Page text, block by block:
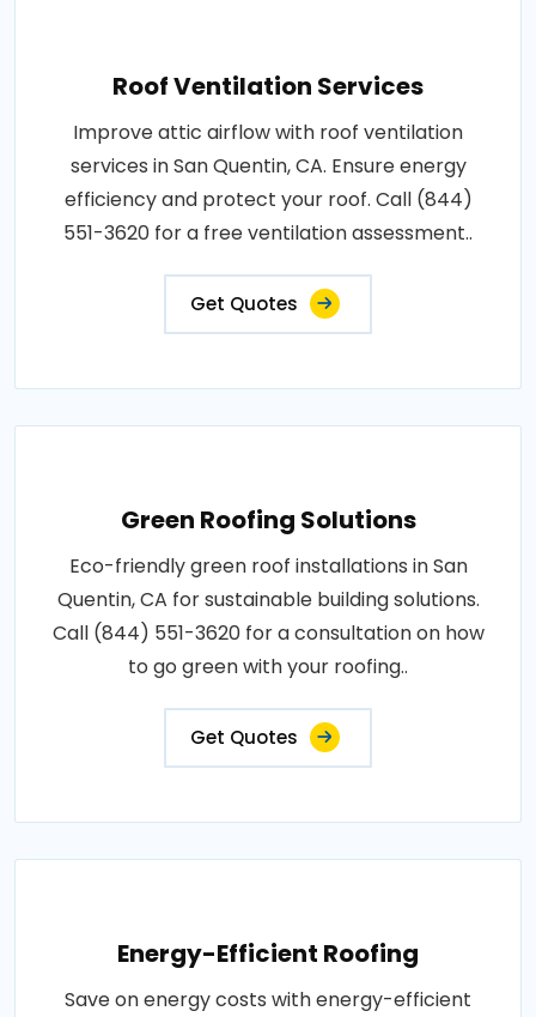
Roof Ventilation Services
Improve attic airflow with roof ventilation
services in San Quentin, CA. Ensure energy
efficiency and protect your roof. Call (844)
551-3620 for a free ventilation assessment..
Get Quotes
Green Roofing Solutions
Eco-friendly green roof installations in San
Quentin, CA for sustainable building solutions.
Call (844) 551-3620 for a consultation on how
to go green with your roofing..
Get Quotes
Energy-Efficient Roofing
Save on energy costs with energy-efficient